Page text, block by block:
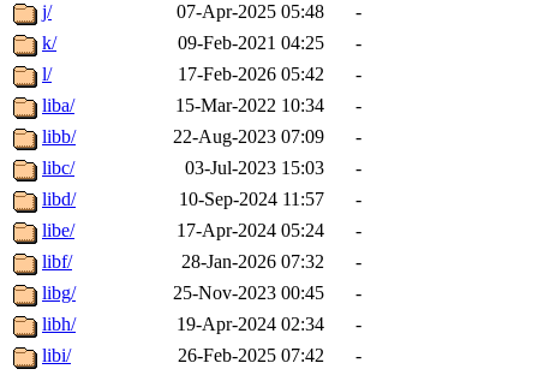
j/
07-Apr-2025 05:48
-
k/
09-Feb-2021 04:25
-
l/
17-Feb-2026 05:42
-
liba/
15-Mar-2022 10:34
-
libb/
22-Aug-2023 07:09
-
libc/
03-Jul-2023 15:03
-
libd/
10-Sep-2024 11:57
-
libe/
17-Apr-2024 05:24
-
libf/
28-Jan-2026 07:32
-
libg/
25-Nov-2023 00:45
-
libh/
19-Apr-2024 02:34
-
libi/
26-Feb-2025 07:42
-